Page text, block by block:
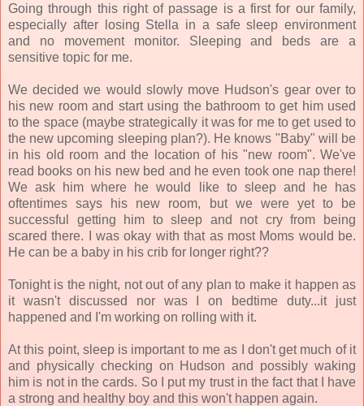
Going through this right of passage is a first for our family,
especially after losing Stella in a safe sleep environment
and no movement monitor. Sleeping and beds are a
sensitive topic for me.
We decided we would slowly move Hudson's gear over to
his new room and start using the bathroom to get him used
to the space (maybe strategically it was for me to get used to
the new upcoming sleeping plan?). He knows "Baby" will be
in his old room and the location of his "new room". We've
read books on his new bed and he even took one nap there!
We ask him where he would like to sleep and he has
oftentimes says his new room, but we were yet to be
successful getting him to sleep and not cry from being
scared there. I was okay with that as most Moms would be.
He can be a baby in his crib for longer right??
Tonight is the night, not out of any plan to make it happen as
it wasn't discussed nor was I on bedtime duty...it just
happened and I'm working on rolling with it.
At this point, sleep is important to me as I don't get much of it
and physically checking on Hudson and possibly waking
him is not in the cards. So I put my trust in the fact that I have
a strong and healthy boy and this won't happen again.